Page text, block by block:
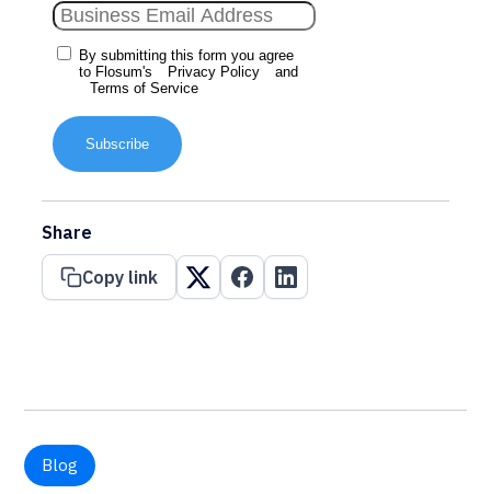
By submitting this form you agree
to Flosum's
Privacy Policy
and
Terms of Service
Subscribe
Share
Copy link
Blog